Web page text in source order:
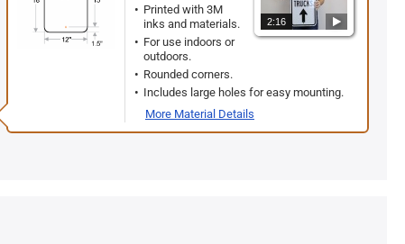
2:16
Printed with 3M
inks and materials.
For use indoors or
outdoors.
Rounded corners.
Includes large holes for easy mounting.
More Material Details